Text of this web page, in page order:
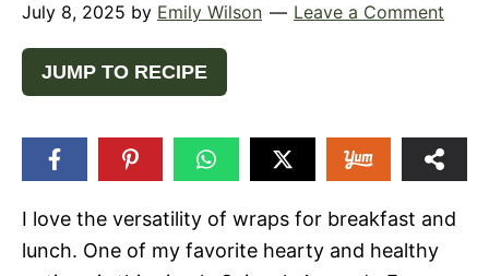
July 8, 2025 by Emily Wilson Leave a Comment
JUMP TO RECIPE
I love the versatility of wraps for breakfast and
lunch. One of my favorite hearty and healthy